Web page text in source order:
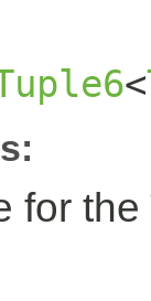
<
for the